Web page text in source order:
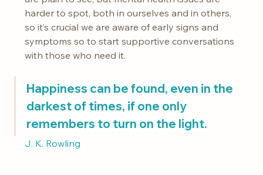
harder to spot, both in ourselves and in others,
so it’s crucial we are aware of early signs and
symptoms so to start supportive conversations
with those who need it.
Happiness can be found, even in the
darkest of times, if one only
remembers to turn on the light.
J. K. Rowling